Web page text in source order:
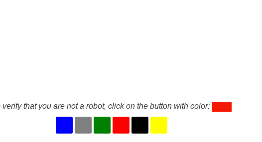
verify that you are not a robot, click on the button with color: